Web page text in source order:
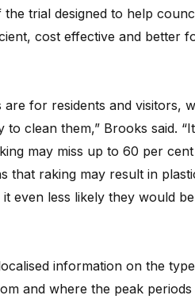
trial designed to help
cost effective and better
for residents and visitors,
clean them,” Brooks said.
may miss up to 60 per
that raking may result in
even less likely they would
information on the
and where the peak